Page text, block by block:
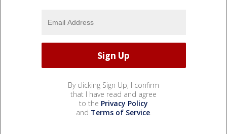
By clicking Sign Up, I confirm
that I have read and agree
to the Privacy Policy
and Terms of Service.